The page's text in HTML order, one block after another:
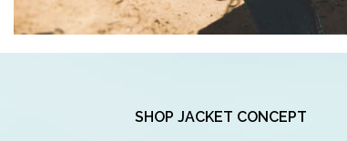
SHOP JACKET CONCEPT